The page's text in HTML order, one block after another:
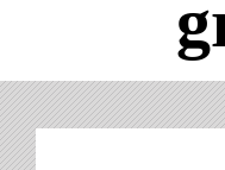
Blog